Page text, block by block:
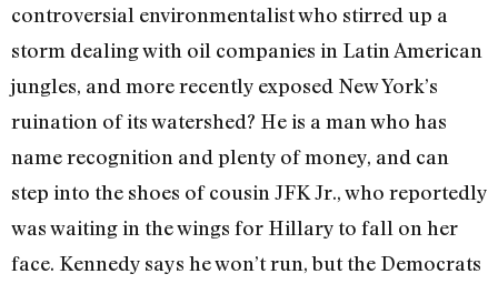
controversial environmentalist who stirred up a
storm dealing with oil companies in Latin American
jungles, and more recently exposed New York’s
ruination of its watershed? He is a man who has
name recognition and plenty of money, and can
step into the shoes of cousin JFK Jr., who reportedly
was waiting in the wings for Hillary to fall on her
face. Kennedy says he won’t run, but the Democrats